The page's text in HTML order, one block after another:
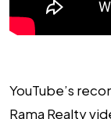
YouTube’s
Rama Realty